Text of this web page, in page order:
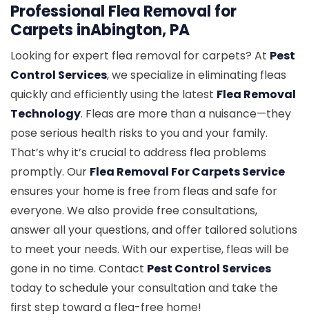
Professional Flea Removal for
Carpets inAbington, PA
Looking for expert flea removal for carpets? At Pest
Control Services, we specialize in eliminating fleas
quickly and efficiently using the latest Flea Removal
Technology. Fleas are more than a nuisance—they
pose serious health risks to you and your family.
That’s why it’s crucial to address flea problems
promptly. Our Flea Removal For Carpets Service
ensures your home is free from fleas and safe for
everyone. We also provide free consultations,
answer all your questions, and offer tailored solutions
to meet your needs. With our expertise, fleas will be
gone in no time. Contact Pest Control Services
today to schedule your consultation and take the
first step toward a flea-free home!